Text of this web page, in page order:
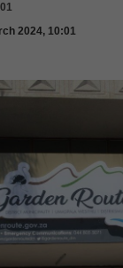
2024, 10:01